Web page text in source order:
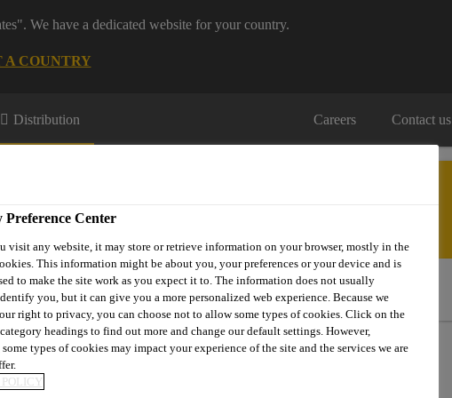
We have a dedicated website for your country.
A COUNTRY
Distribution Careers Contact us
Where to meet us Who we are Bring It On
Valley
Preference Center
visit any website, it may store or retrieve information on your browser, mostly in the
This information might be about you, your preferences or your device and is
to make the site work as you expect it to. The information does not usually
you, but it can give you a more personalized web experience. Because we
right to privacy, you can choose not to allow some types of cookies. Click on the
headings to find out more and change our default settings. However,
types of cookies may impact your experience of the site and the services we are